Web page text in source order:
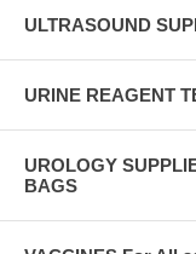
ULTRASOUND
URINE REAGENT
UROLOGY
BAGS